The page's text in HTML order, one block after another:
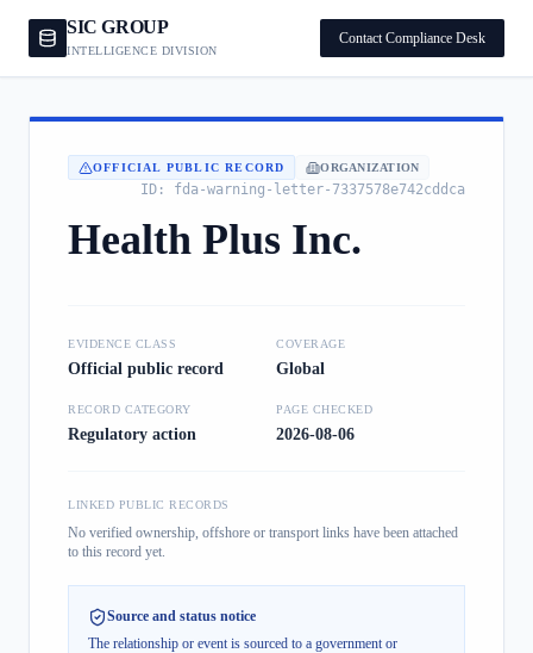
SIC GROUP
INTELLIGENCE DIVISION
Contact Compliance Desk
OFFICIAL PUBLIC RECORD ORGANIZATION
ID: fda-warning-letter-7337578e742cddca
Health Plus Inc.
EVIDENCE CLASS
Official public record
COVERAGE
Global
RECORD CATEGORY
Regulatory action
PAGE CHECKED
2026-08-06
LINKED PUBLIC RECORDS
No verified ownership, offshore or transport links have been attached
to this record yet.
Source and status notice
The relationship or event is sourced to a government or